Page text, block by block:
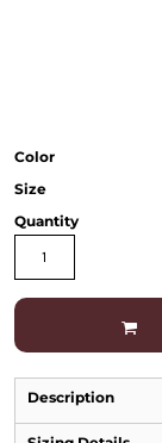
Color
Size
Quantity
Description